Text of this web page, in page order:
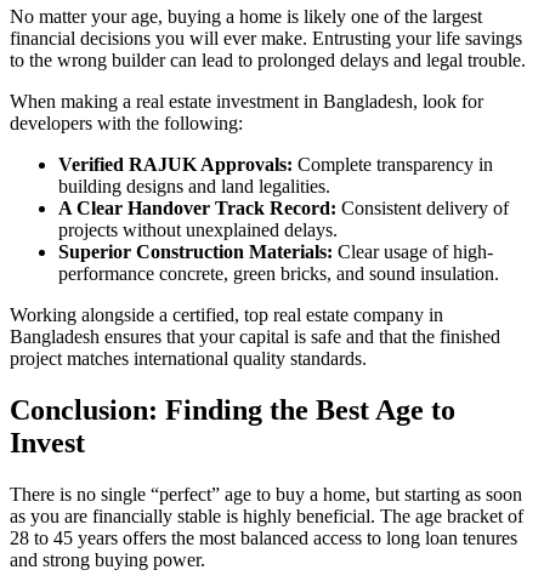
No matter your age, buying a home is likely one of the largest
financial decisions you will ever make. Entrusting your life savings
to the wrong builder can lead to prolonged delays and legal trouble.
When making a real estate investment in Bangladesh, look for
developers with the following:
Verified RAJUK Approvals: Complete transparency in
building designs and land legalities.
A Clear Handover Track Record: Consistent delivery of
projects without unexplained delays.
Superior Construction Materials: Clear usage of high-
performance concrete, green bricks, and sound insulation.
Working alongside a certified, top real estate company in
Bangladesh ensures that your capital is safe and that the finished
project matches international quality standards.
Conclusion: Finding the Best Age to
Invest
There is no single “perfect” age to buy a home, but starting as soon
as you are financially stable is highly beneficial. The age bracket of
28 to 45 years offers the most balanced access to long loan tenures
and strong buying power.